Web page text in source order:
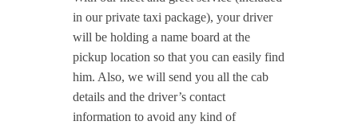
in our private taxi package), your driver
will be holding a name board at the
pickup location so that you can easily find
him. Also, we will send you all the cab
details and the driver’s contact
information to avoid any kind of